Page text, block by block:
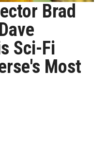
Brad
Sci-Fi
Most